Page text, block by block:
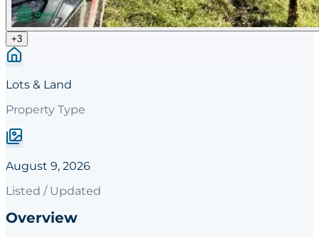
+3
Lots & Land
Property Type
August 9, 2026
Listed / Updated
Overview